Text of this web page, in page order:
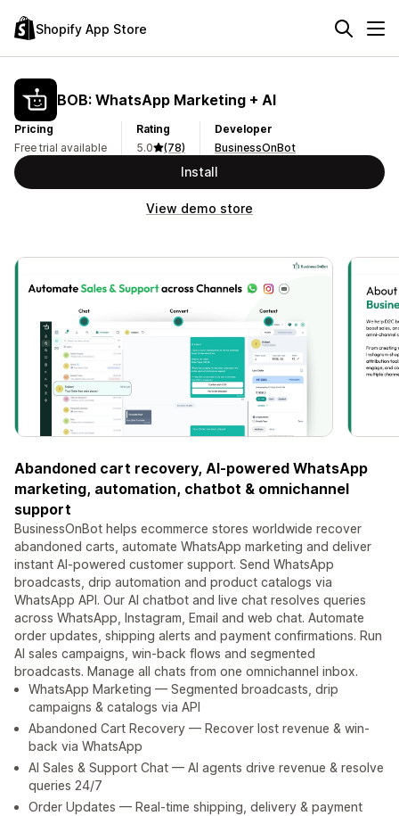
Shopify App Store
BOB: WhatsApp Marketing + AI
Pricing
Free trial available
Rating
5.0
(78)
Developer
BusinessOnBot
Install
View demo store
Abandoned cart recovery, AI-powered WhatsApp
marketing, automation, chatbot & omnichannel
support
BusinessOnBot helps ecommerce stores worldwide recover
abandoned carts, automate WhatsApp marketing and deliver
instant AI-powered customer support. Send WhatsApp
broadcasts, drip automation and product catalogs via
WhatsApp API. Our AI chatbot and live chat resolves queries
across WhatsApp, Instagram, Email and web chat. Automate
order updates, shipping alerts and payment confirmations. Run
AI sales campaigns, win-back flows and segmented
broadcasts. Manage all chats from one omnichannel inbox.
WhatsApp Marketing — Segmented broadcasts, drip
campaigns & catalogs via API
Abandoned Cart Recovery — Recover lost revenue & win-
back via WhatsApp
AI Sales & Support Chat — AI agents drive revenue & resolve
queries 24/7
Order Updates — Real-time shipping, delivery & payment